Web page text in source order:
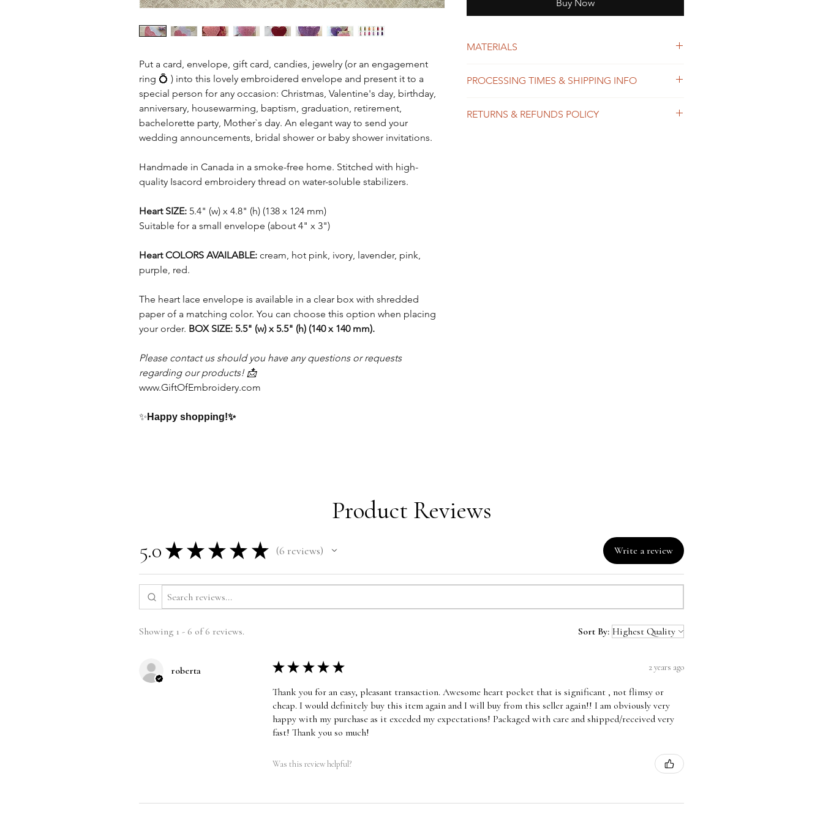
Put a card, envelope, gift card, candies, jewelry (or an engagement
ring 💍 ) into this lovely embroidered envelope and present it to a
special person for any occasion: Christmas, Valentine's day, birthday,
anniversary, housewarming, baptism, graduation, retirement,
bachelorette party, Mother`s day. An elegant way to send your
wedding announcements, bridal shower or baby shower invitations.
Handmade in Canada in a smoke-free home. Stitched with high-
quality Isacord embroidery thread on water-soluble stabilizers.
Heart SIZE: 5.4" (w) x 4.8" (h) (138 x 124 mm)
Suitable for a small envelope (about 4" x 3")
Heart COLORS AVAILABLE: cream, hot pink, ivory, lavender, pink,
purple, red.
The heart lace envelope is available in a clear box with shredded
paper of a matching color. You can choose this option when placing
your order. BOX SIZE: 5.5" (w) x 5.5" (h) (140 x 140 mm).
Please contact us should you have any questions or requests
regarding our products! 📩
www.GiftOfEmbroidery.com
✨ Happy shopping!✨
Buy Now
MATERIALS
Clear plastic box
PROCESSING TIMES & SHIPPING INFO
possible, usually within 2-7 business days. The
RETURNS & REFUNDS POLICY
Product Reviews
5.0 ★ ★ ★ ★ ★ 6 reviews
6 Write a review
Showing 1 - 6 of 6 reviews. Sort By:
roberta ★ ★ ★ ★ ★ 2 years ago
Thank you for an easy, pleasant transaction. Awesome heart pocket that is significant , not flimsy or
cheap. I would definitely buy this item again and I will buy from this seller again!! I am obviously very
happy with my purchase as it exceded my expectations! Packaged with care and shipped/received very
fast! Thank you so much!
Was this review helpful?